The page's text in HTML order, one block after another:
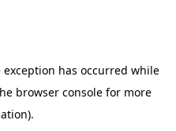
exception has occurred while
browser consolefor more